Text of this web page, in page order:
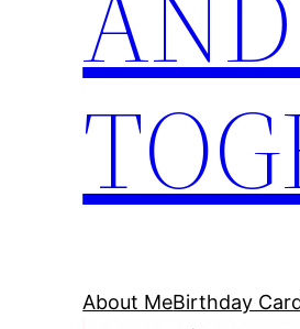
About MeBirthday